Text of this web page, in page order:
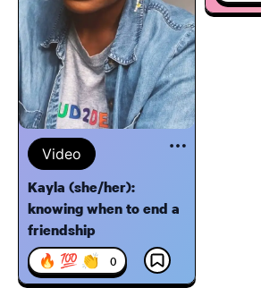
Video
Kayla (she/her):
knowing when to end a
friendship
🔥 💯 👏 0